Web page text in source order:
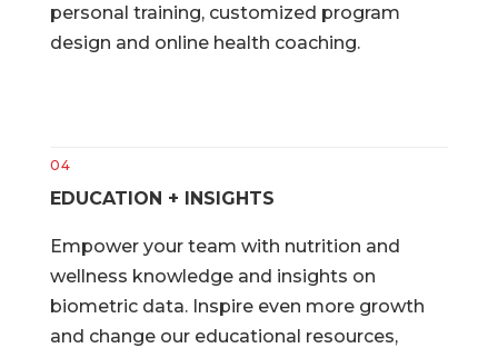
personal training, customized program
design and online health coaching.
04
EDUCATION + INSIGHTS
Empower your team with nutrition and
wellness knowledge and insights on
biometric data. Inspire even more growth
and change our educational resources,